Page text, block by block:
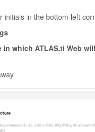
initials in the bottom-left
in which ATLAS.ti Web